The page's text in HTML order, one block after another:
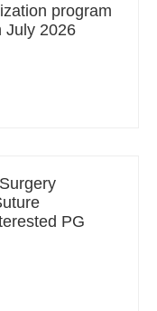
program
July 2026
PG